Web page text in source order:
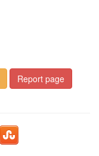
Report page